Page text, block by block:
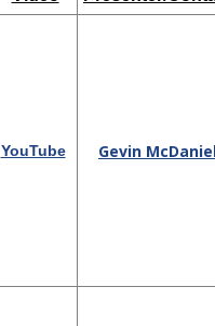
YouTube Gevin